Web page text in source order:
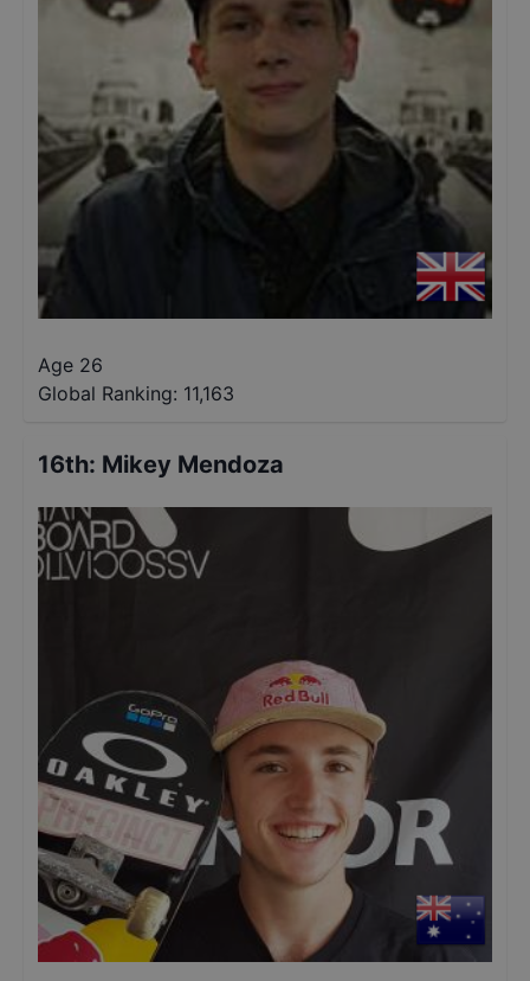
Age 26
Global Ranking: 11,163
16th: Mikey Mendoza